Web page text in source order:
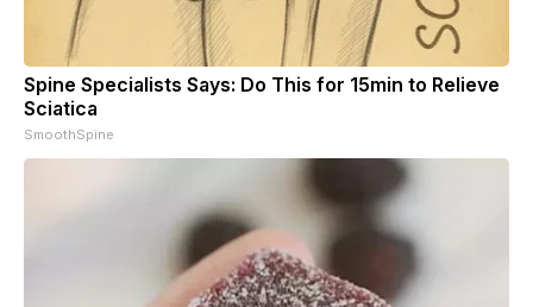
Spine Specialists Says: Do This for 15min to Relieve
Sciatica
SmoothSpine